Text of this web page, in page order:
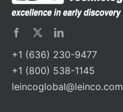
+1 (636) 230-9477
+1 (800) 538-1145
leincoglobal@leinco.com